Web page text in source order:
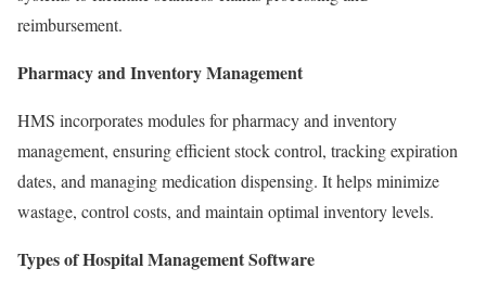
reimbursement.
Pharmacy and Inventory Management
HMS incorporates modules for pharmacy and inventory
management, ensuring efficient stock control, tracking expiration
dates, and managing medication dispensing. It helps minimize
wastage, control costs, and maintain optimal inventory levels.
Types of Hospital Management Software